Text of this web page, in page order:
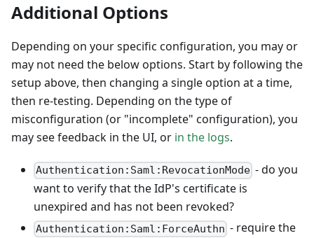
Additional Options
Depending on your specific configuration, you may or
may not need the below options. Start by following the
setup above, then changing a single option at a time,
then re-testing. Depending on the type of
misconfiguration (or "incomplete" configuration), you
may see feedback in the UI, or in the logs.
Authentication:Saml:RevocationMode - do you
want to verify that the IdP's certificate is
unexpired and has not been revoked?
Authentication:Saml:ForceAuthn - require the